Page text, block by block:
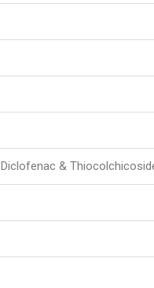
Diclofenac &